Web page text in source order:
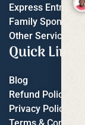
Express Entry
Family
Other Services
Quick Links
Blog
Refund Policy
Privacy Policy